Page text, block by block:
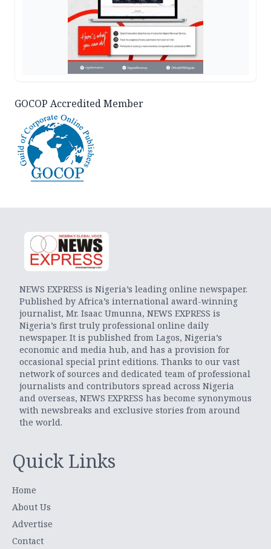
GOCOP Accredited Member
NEWS EXPRESS is Nigeria’s leading online newspaper.
Published by Africa’s international award-winning
journalist, Mr. Isaac Umunna, NEWS EXPRESS is
Nigeria’s first truly professional online daily
newspaper. It is published from Lagos, Nigeria’s
economic and media hub, and has a provision for
occasional special print editions. Thanks to our vast
network of sources and dedicated team of professional
journalists and contributors spread across Nigeria
and overseas, NEWS EXPRESS has become synonymous
with newsbreaks and exclusive stories from around
the world.
Quick Links
Home
About Us
Advertise
Contact